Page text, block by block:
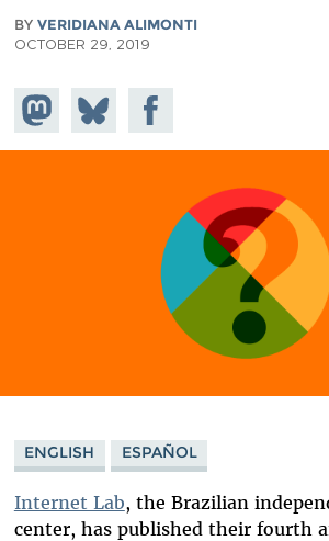
BY VERIDIANA ALIMONTI
OCTOBER 29, 2019
Share on
Mastodon
Share
on
Bluesky
Share on
Facebook
ENGLISH ESPAÑOL
Internet Lab, the Brazilian
center, has published their fourth